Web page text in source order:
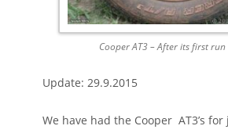
Cooper AT3 – After its first run
Update: 29.9.2015
We have had the Cooper AT3’s